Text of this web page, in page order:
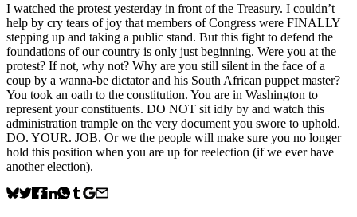
I watched the protest yesterday in front of the Treasury. I couldn’t
help by cry tears of joy that members of Congress were FINALLY
stepping up and taking a public stand. But this fight to defend the
foundations of our country is only just beginning. Were you at the
protest? If not, why not? Why are you still silent in the face of a
coup by a wanna-be dictator and his South African puppet master?
You took an oath to the constitution. You are in Washington to
represent your constituents. DO NOT sit idly by and watch this
administration trample on the very document you swore to uphold.
DO. YOUR. JOB. Or we the people will make sure you no longer
hold this position when you are up for reelection (if we ever have
another election).